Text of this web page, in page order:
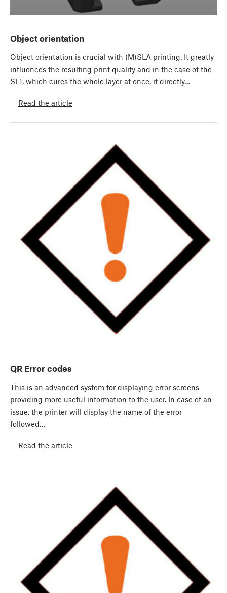
Object orientation
Object orientation is crucial with (M)SLA printing. It greatly
influences the resulting print quality and in the case of the
SL1, which cures the whole layer at once, it directly…
Read the article
QR Error codes
This is an advanced system for displaying error screens
providing more useful information to the user. In case of an
issue, the printer will display the name of the error
followed…
Read the article